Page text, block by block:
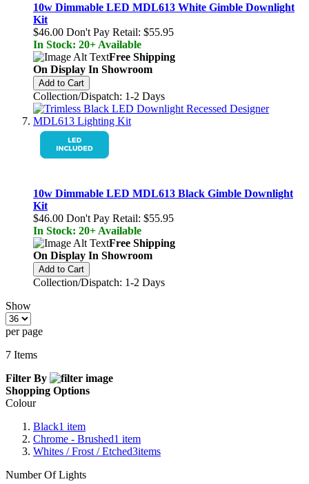
10w Dimmable LED MDL613 White Gimble Downlight
Kit
$46.00 Don't Pay Retail: $55.95
In Stock: 20+ Available
Free Shipping
On Display In Showroom
Add to Cart
Collection/Dispatch: 1-2 Days
10w Dimmable LED MDL613 Black Gimble Downlight
Kit
$46.00 Don't Pay Retail: $55.95
In Stock: 20+ Available
Free Shipping
On Display In Showroom
Add to Cart
Collection/Dispatch: 1-2 Days
Show
per page
7 Items
Filter By
Shopping Options
Colour
Black1 item
Chrome - Brushed1 item
Whites / Frost / Etched3items
Number Of Lights